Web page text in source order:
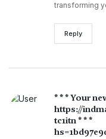
transforming
Reply
* * * Your
https://
tc1itn * * *